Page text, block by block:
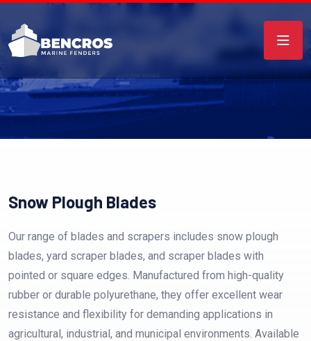
Snow Plough Blades
Our range of blades and scrapers includes snow plough
blades, yard scraper blades, and scraper blades with
pointed or square edges. Manufactured from high-quality
rubber or durable polyurethane, they offer excellent wear
resistance and flexibility for demanding applications in
agricultural, industrial, and municipal environments. Available